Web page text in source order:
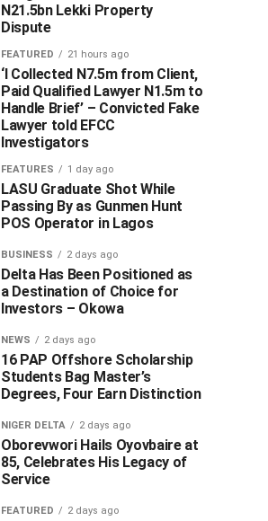
N21.5bn Lekki Property
Dispute
FEATURED 21 hours ago
‘I Collected N7.5m from Client,
Paid Qualified Lawyer N1.5m to
Handle Brief’ – Convicted Fake
Lawyer told EFCC
Investigators
FEATURES 1 day ago
LASU Graduate Shot While
Passing By as Gunmen Hunt
POS Operator in Lagos
BUSINESS 2 days ago
Delta Has Been Positioned as
a Destination of Choice for
Investors – Okowa
NEWS 2 days ago
16 PAP Offshore Scholarship
Students Bag Master’s
Degrees, Four Earn Distinction
NIGER DELTA 2 days ago
Oborevwori Hails Oyovbaire at
85, Celebrates His Legacy of
Service
FEATURED 2 days ago